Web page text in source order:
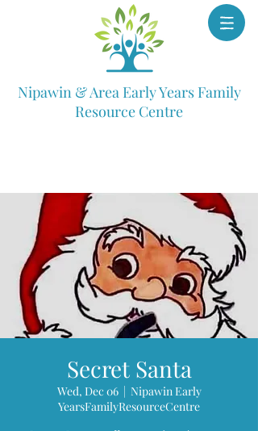
Nipawin & Area Early Years Family
Resource Centre
Secret Santa
Wed, Dec 06
  |
Nipawin Early
YearsFamilyResourceCentre